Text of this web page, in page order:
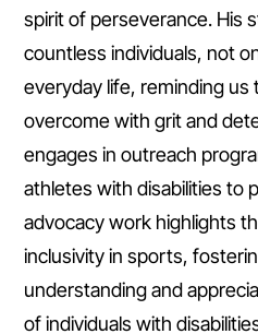
spirit of perseverance. His
countless individuals, not
everyday life, reminding us
overcome with grit and
engages in outreach
athletes with disabilities to
advocacy work highlights
inclusivity in sports,
understanding and
of individuals with